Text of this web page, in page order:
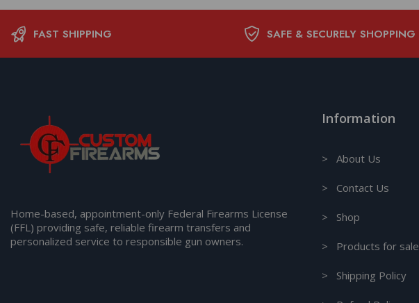
FAST SHIPPING SAFE & SECURELY SHOPPING
Home-based, appointment-only Federal Firearms License
(FFL) providing safe, reliable firearm transfers and
personalized service to responsible gun owners.
Information
> About Us
> Contact Us
> Shop
> Products for sale
> Shipping Policy